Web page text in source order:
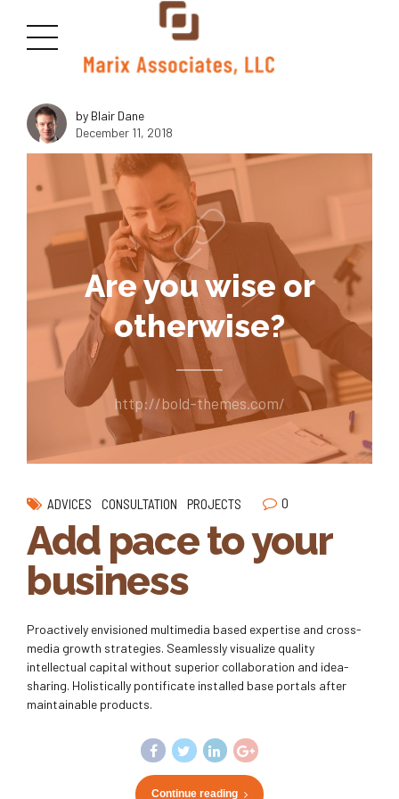
<img class="size-medium wp-image-2815 aligncenter"
src="https://marixllc.com/wp-content/uploads/2018/10/macudas-
300x169.jpg" alt="" width="1000" height="600" />
by Blair Dane
December 11, 2018
Are you wise or
otherwise?
http://bold-themes.com/
ADVICES CONSULTATION PROJECTS 0
Add pace to your
business
Proactively envisioned multimedia based expertise and cross-
media growth strategies. Seamlessly visualize quality
intellectual capital without superior collaboration and idea-
sharing. Holistically pontificate installed base portals after
maintainable products.
Continue reading